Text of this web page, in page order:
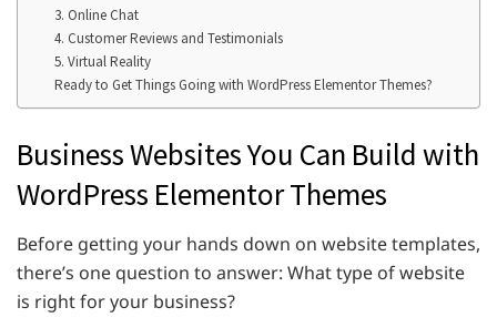
3. Online Chat
4. Customer Reviews and Testimonials
5. Virtual Reality
Ready to Get Things Going with WordPress Elementor Themes?
Business Websites You Can Build with
WordPress Elementor Themes
Before getting your hands down on website templates,
there’s one question to answer: What type of website
is right for your business?